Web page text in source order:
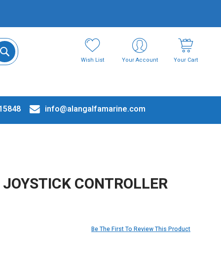
Wish List Your Account Your Cart
info@alangalfamarine.com
CONTROLLER
Be The First To Review This Product